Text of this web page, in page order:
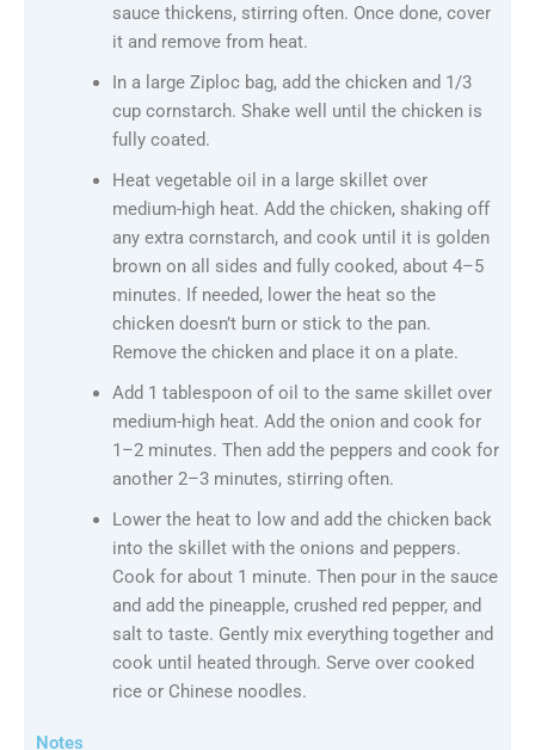
sauce thickens, stirring often. Once done, cover
it and remove from heat.
In a large Ziploc bag, add the chicken and 1/3
cup cornstarch. Shake well until the chicken is
fully coated.
Heat vegetable oil in a large skillet over
medium-high heat. Add the chicken, shaking off
any extra cornstarch, and cook until it is golden
brown on all sides and fully cooked, about 4–5
minutes. If needed, lower the heat so the
chicken doesn’t burn or stick to the pan.
Remove the chicken and place it on a plate.
Add 1 tablespoon of oil to the same skillet over
medium-high heat. Add the onion and cook for
1–2 minutes. Then add the peppers and cook for
another 2–3 minutes, stirring often.
Lower the heat to low and add the chicken back
into the skillet with the onions and peppers.
Cook for about 1 minute. Then pour in the sauce
and add the pineapple, crushed red pepper, and
salt to taste. Gently mix everything together and
cook until heated through. Serve over cooked
rice or Chinese noodles.
Notes